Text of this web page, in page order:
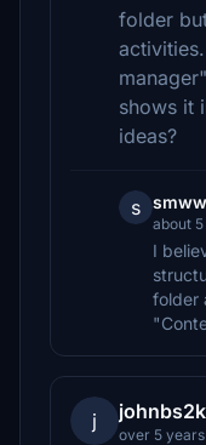
folder
shows it
ideas?
s
about
I
folder
j johnbs2k
over 5